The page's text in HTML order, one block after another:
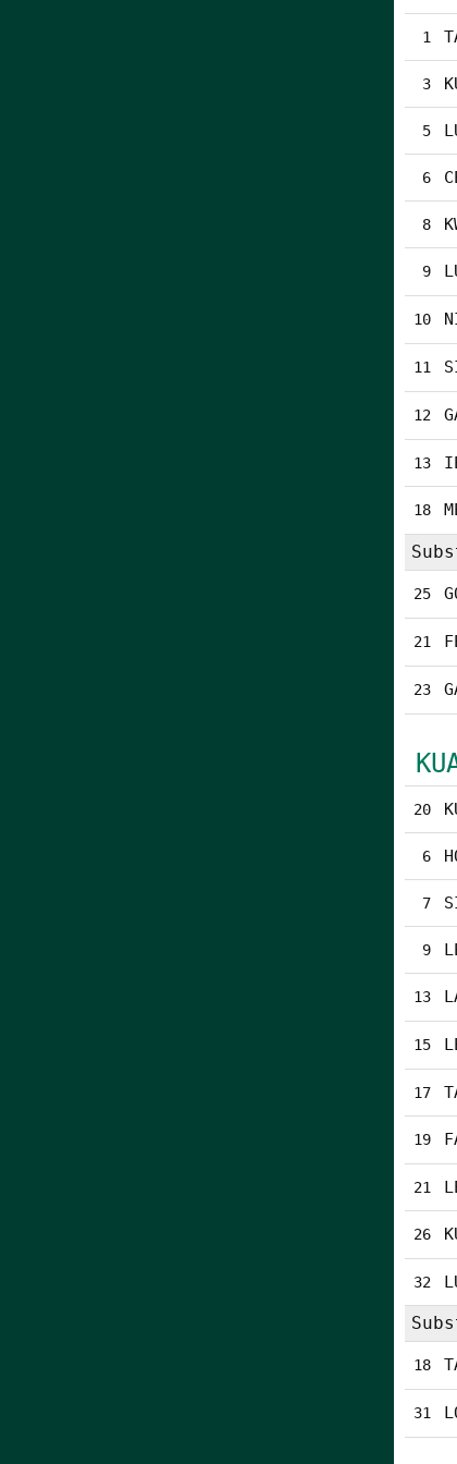
1
3
5
6
8
9
10
11
12
13
18
25
21
23
20
6
7
9
13
15
17
19
21
26
32
18
31